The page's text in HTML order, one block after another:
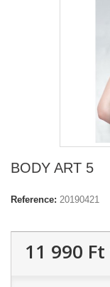
BODY ART 5
Reference: 20190421
11 990 Ft‎